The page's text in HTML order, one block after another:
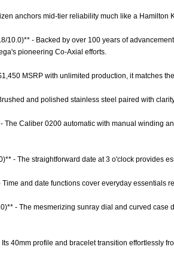
anchors mid-tier reliability much like a
10.0)** - Backed by over 100 years of
pioneering Co-Axial efforts.
MSRP with unlimited production, it matches
and polished stainless steel paired with
The Caliber 0200 automatic with manual winding
- The straightforward date at 3 o'clock provides
and date functions cover everyday essentials
- The mesmerizing sunray dial and curved
40mm profile and bracelet transition effortlessly